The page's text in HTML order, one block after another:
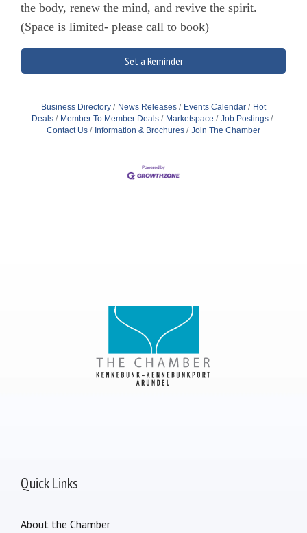
the body, renew the mind, and revive the spirit.
(Space is limited- please call to book)
Set a Reminder
Business Directory News Releases Events Calendar
Hot
Deals
Member To Member Deals Marketspace
Job Postings
Contact Us
Information & Brochures Join The Chamber
Quick Links
About the Chamber